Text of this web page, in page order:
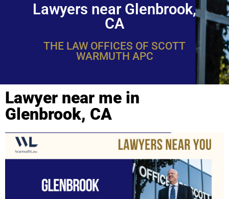
Lawyers near Glenbrook,
CA
THE LAW OFFICES OF SCOTT
WARMUTH APC
Lawyer near me in
Glenbrook, CA